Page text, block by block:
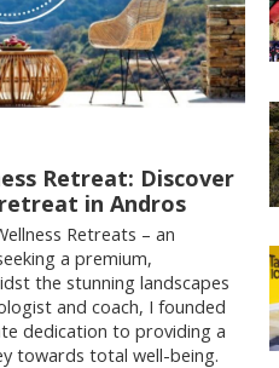
Retreat: Discover
in Andros
Retreats – an
a premium,
the stunning landscapes
and coach, I founded
dedication to providing a
towards total well-being.